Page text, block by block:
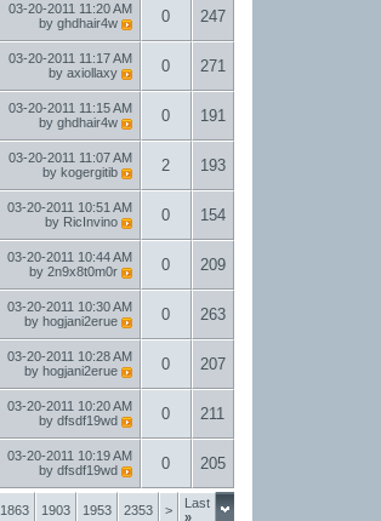
03-20-2011 11:20 AM
by ghdhair4w 0 247
03-20-2011 11:17 AM
by axiollaxy 0 271
03-20-2011 11:15 AM
by ghdhair4w 0 191
03-20-2011 11:07 AM
by kogergitib 2 193
03-20-2011 10:51 AM
by RicInvino 0 154
03-20-2011 10:44 AM
by 2n9x8t0m0r 0 209
03-20-2011 10:30 AM
by hogjani2erue 0 263
03-20-2011 10:28 AM
by hogjani2erue 0 207
03-20-2011 10:20 AM
by dfsdf19wd 0 211
03-20-2011 10:19 AM
by dfsdf19wd 0 205
1863 1903 1953 2353 >
Last
»